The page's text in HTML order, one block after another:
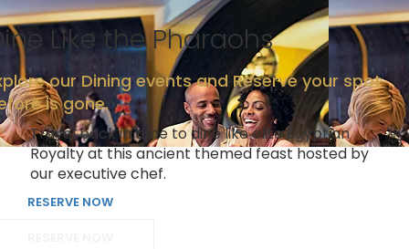
Like the Pharaohs
our Dining events and Reserve your spot
is gone.
Travel back in time to dine like elite Egyptian
Royalty at this ancient themed feast hosted by
our executive chef.
RESERVE NOW